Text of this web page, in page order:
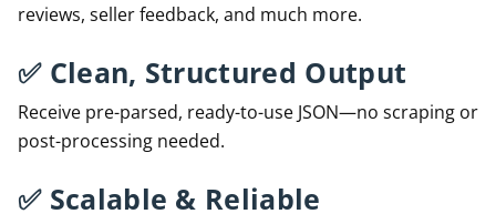
reviews, seller feedback, and much more.
✅ Clean, Structured Output
Receive pre-parsed, ready-to-use JSON—no scraping or
post-processing needed.
✅ Scalable & Reliable